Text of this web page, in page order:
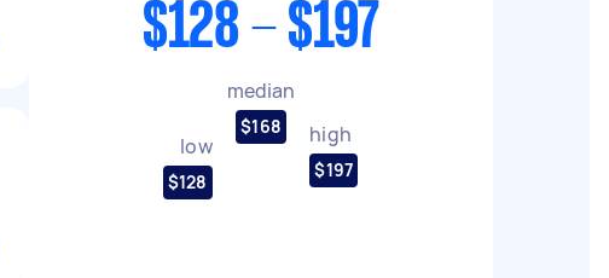
$128 - $197
low
$128
median
$168 high
$197